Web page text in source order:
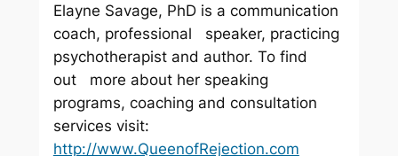
Elayne Savage, PhD is a communication
coach, professional speaker, practicing
psychotherapist and author. To find
out more about her speaking
programs, coaching and consultation
services visit:
http://www.QueenofRejection.com